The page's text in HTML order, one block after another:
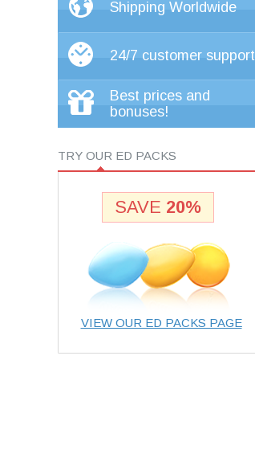
Shipping Worldwide
24/7 customer support
Best prices and
bonuses!
TRY OUR ED PACKS
SAVE 20%
VIEW OUR ED PACKS PAGE